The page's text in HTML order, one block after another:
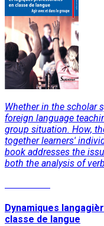
Whether in the scholar
foreign language
group situation. How,
together learners'
book addresses the
both the analysis of
Dynamiques
classe de langue